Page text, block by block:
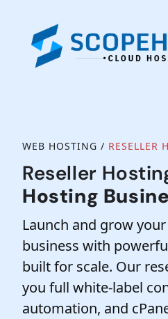
WEB HOSTING / RESELLER
Reseller
Hosting
Launch and grow
business with
built for scale. Our
you full white-label
automation, and